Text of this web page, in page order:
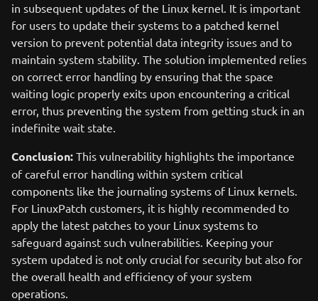
in subsequent updates of the Linux kernel. It is important
for users to update their systems to a patched kernel
version to prevent potential data integrity issues and to
maintain system stability. The solution implemented relies
on correct error handling by ensuring that the space
waiting logic properly exits upon encountering a critical
error, thus preventing the system from getting stuck in an
indefinite wait state.
Conclusion: This vulnerability highlights the importance
of careful error handling within system critical
components like the journaling systems of Linux kernels.
For LinuxPatch customers, it is highly recommended to
apply the latest patches to your Linux systems to
safeguard against such vulnerabilities. Keeping your
system updated is not only crucial for security but also for
the overall health and efficiency of your system
operations.